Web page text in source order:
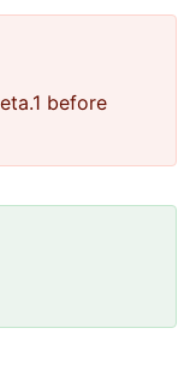
before